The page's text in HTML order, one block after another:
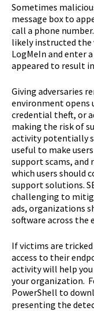
Sometimes
message box to
call a phone
likely instructed
LogMeIn and enter
appeared to result
Giving adversaries
environment
credential theft, or
making the risk of
activity potentially
useful to make
support scams,
which users should
support solutions.
challenging to
ads, organizations
software across the
If victims are
access to their
activity will help
your organization.
PowerShell to
presenting the